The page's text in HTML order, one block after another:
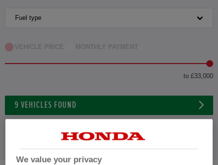
Fuel type
VEHICLE PRICE MONTHLY PAYMENT
to £33,000
9 VEHICLES FOUND
We value your privacy